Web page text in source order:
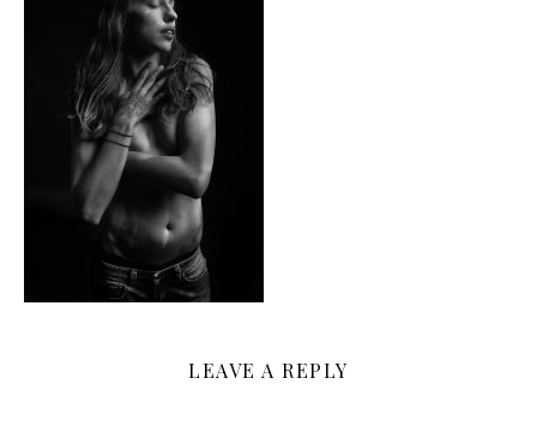
LEAVE A REPLY